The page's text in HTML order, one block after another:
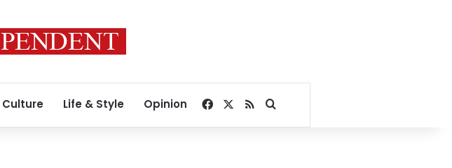
Culture Life & Style Opinion Facebook
RSSSearch for